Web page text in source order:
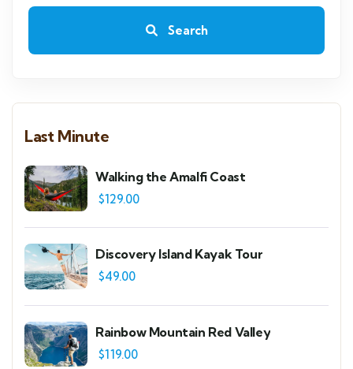
Search
Last Minute
Walking the Amalfi Coast
$129.00
Discovery Island Kayak Tour
$49.00
Rainbow Mountain Red Valley
$119.00